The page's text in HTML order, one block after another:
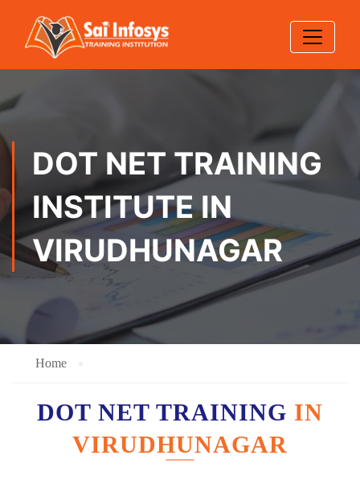
DOT NET TRAINING
INSTITUTE IN
VIRUDHUNAGAR
Home
DOT NET TRAINING IN
VIRUDHUNAGAR